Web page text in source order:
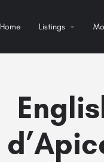
Home Listings